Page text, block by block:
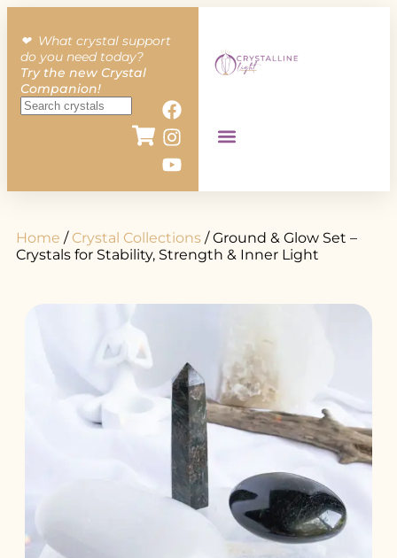
❤︎ What crystal support
do you need today?
Try the new Crystal
Companion!
Home / Crystal Collections / Ground & Glow Set –
Crystals for Stability, Strength & Inner Light